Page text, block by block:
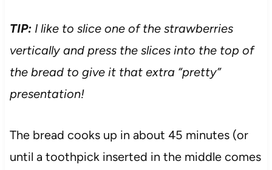
TIP:I like to slice one of the strawberries
vertically and press the slices into the top of
the bread to give it that extra “pretty”
presentation!
The bread cooks up in about 45 minutes (or
until a toothpick inserted in the middle comes